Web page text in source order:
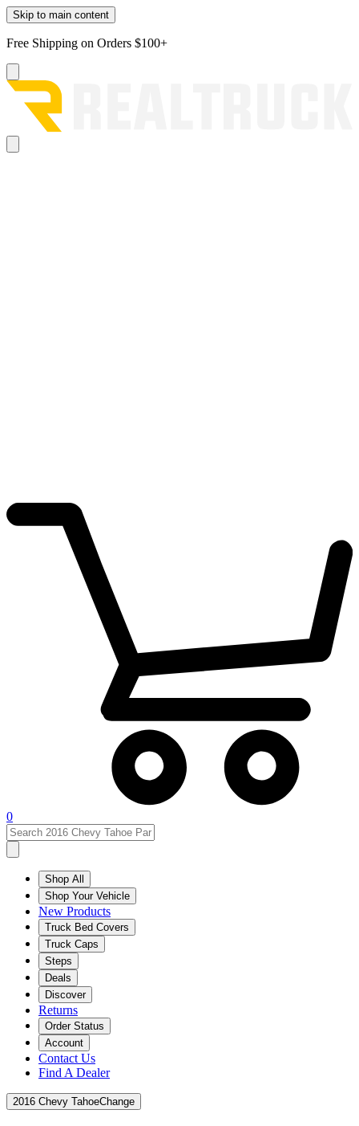
Skip to main content
Free Shipping on Orders $100+
0
Shop All
Shop Your Vehicle
New Products
Truck Bed Covers
Truck Caps
Steps
Deals
Discover
Returns
Order Status
Account
Contact Us
Find A Dealer
2016 Chevy TahoeChange